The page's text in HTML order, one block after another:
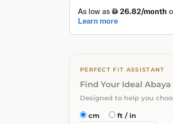
PERFECT FIT ASSISTANT
Find Your Ideal
Designed to help you
cm ft / in